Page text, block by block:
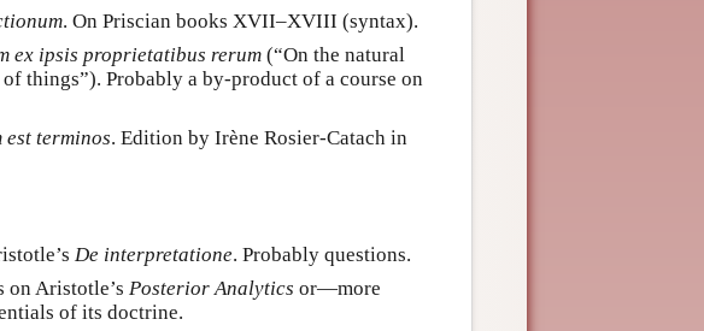
. On Priscian books XVII–XVIII (syntax).
ex ipsis proprietatibus rerum (“On the natural
things”). Probably a by-product of a course on
est terminos. Edition by Irène Rosier-Catach in
De interpretatione. Probably questions.
on Aristotle’s Posterior Analytics or—more
of its doctrine.